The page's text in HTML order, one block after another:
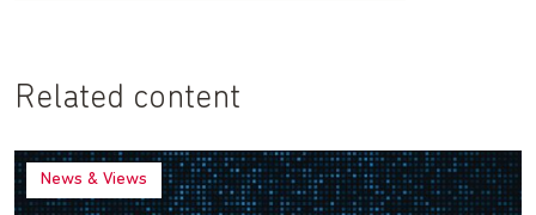
Related content
News & Views